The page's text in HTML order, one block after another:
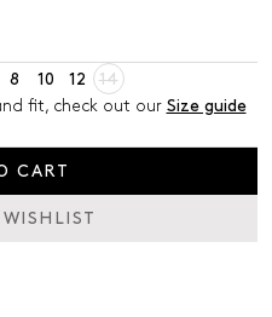
8 10 12
14
fit, check out our Size guide
CART